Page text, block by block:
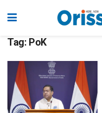
Tag: PoK